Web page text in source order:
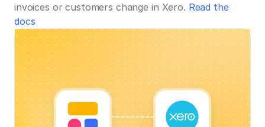
invoices or customers change in Xero. Read the
docs